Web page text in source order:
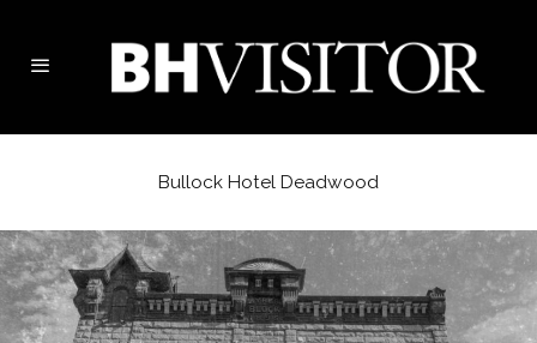
Bullock Hotel Deadwood